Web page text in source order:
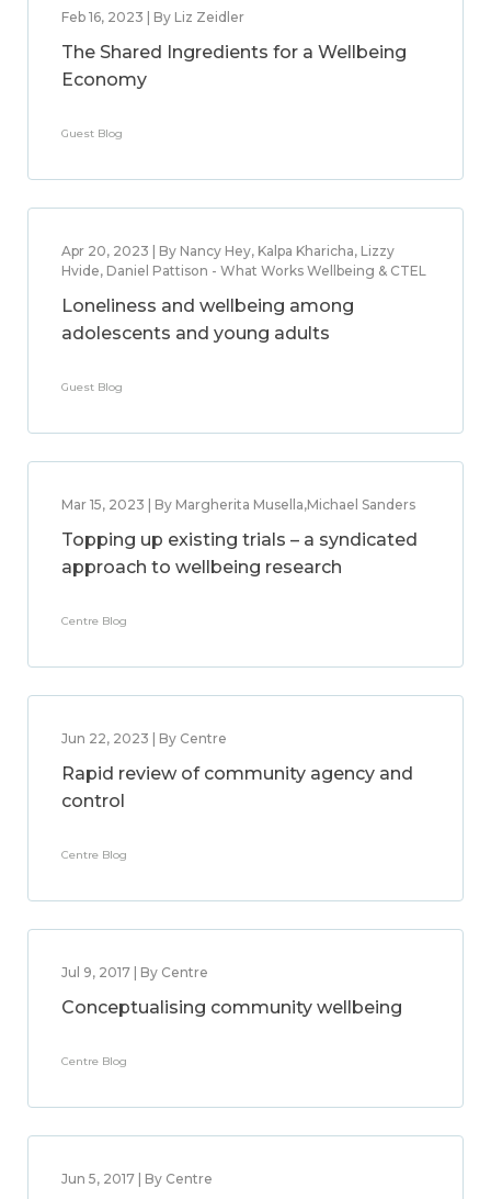
Feb 16, 2023 | By Liz Zeidler
The Shared Ingredients for a Wellbeing
Economy
Guest Blog
Apr 20, 2023 | By Nancy Hey, Kalpa Kharicha, Lizzy
Hvide, Daniel Pattison - What Works Wellbeing & CTEL
Loneliness and wellbeing among
adolescents and young adults
Guest Blog
Mar 15, 2023 | By Margherita Musella,Michael Sanders
Topping up existing trials – a syndicated
approach to wellbeing research
Centre Blog
Jun 22, 2023 | By Centre
Rapid review of community agency and
control
Centre Blog
Jul 9, 2017 | By Centre
Conceptualising community wellbeing
Centre Blog
Jun 5, 2017 | By Centre